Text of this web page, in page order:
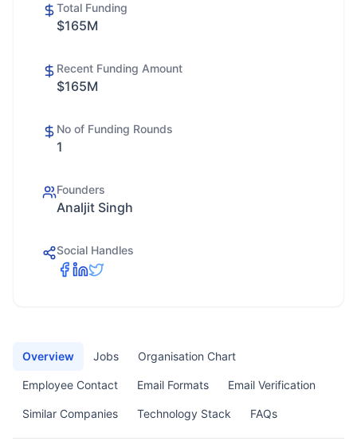
Total Funding
$165M
Recent Funding Amount
$165M
No of Funding Rounds
1
Founders
Analjit Singh
Social Handles
Overview Jobs Organisation Chart
Employee Contact Email Formats Email Verification
Similar Companies Technology Stack FAQs